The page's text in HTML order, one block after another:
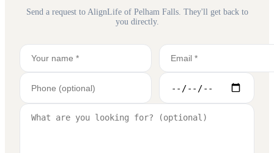
Send a request to AlignLife of Pelham Falls. They'll get back to
you directly.